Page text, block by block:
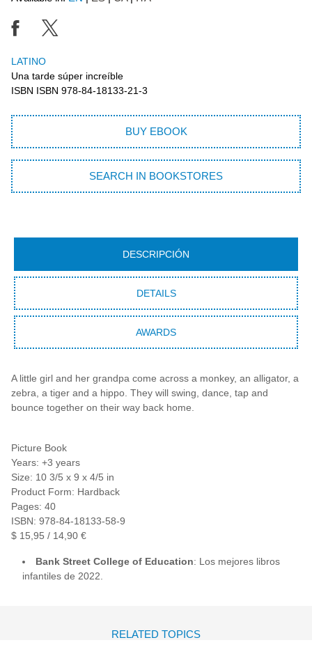
LATINO
Una tarde súper increíble
ISBN ISBN 978-84-18133-21-3
BUY EBOOK
SEARCH IN BOOKSTORES
DESCRIPCIÓN
DETAILS
AWARDS
A little girl and her grandpa come across a monkey, an alligator, a
zebra, a tiger and a hippo. They will swing, dance, tap and
bounce together on their way back home.
Picture Book
Years: +3 years
Size: 10 3/5 x 9 x 4/5 in
Product Form: Hardback
Pages: 40
ISBN: 978-84-18133-58-9
$ 15,95 / 14,90 €
Bank Street College of Education: Los mejores libros
infantiles de 2022.
RELATED TOPICS